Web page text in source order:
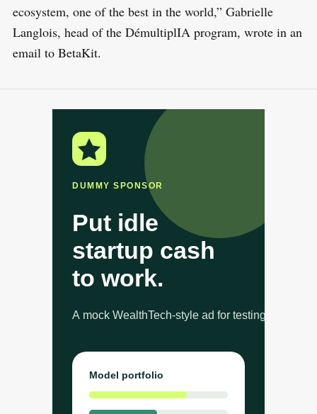
ecosystem, one of the best in the world,” Gabrielle
Langlois, head of the DémultiplIA program, wrote in an
email to BetaKit.